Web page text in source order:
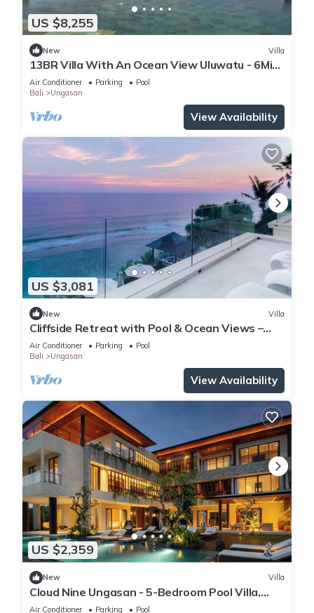
US $8,255
New Villa
13BR Villa With An Ocean View Uluwatu - 6Min
Walk To Melasti Beach! W/Pool!
Air Conditioner Parking
Pool
Bali
Ungasan
View Availability
US $3,081
New Villa
Cliffside Retreat with Pool & Ocean Views –
Bali Villa 1065
Air Conditioner Parking
Pool
Bali
Ungasan
View Availability
US $2,359
New Villa
Cloud Nine Ungasan - 5-Bedroom Pool Villa,
Uluwatu
Air Conditioner Parking Pool